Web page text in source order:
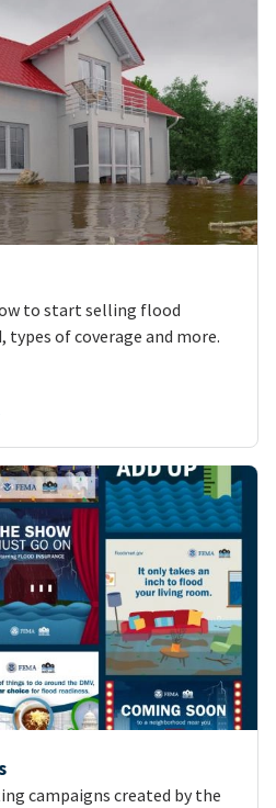
to start selling flood
of coverage and more.
campaigns created by the